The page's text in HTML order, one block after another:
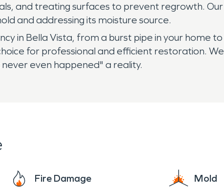
and treating surfaces to prevent regrowth.
and addressing its moisture source.
in Bella Vista, from a burst pipe in your home
for professional and efficient restoration.
even happened" a reality.
Fire Damage Mold